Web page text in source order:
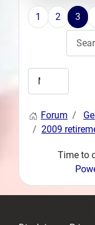
1 2 3
Forum
2009
Time to